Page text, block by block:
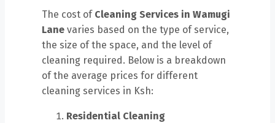
The cost of Cleaning Services in Wamugi
Lane varies based on the type of service,
the size of the space, and the level of
cleaning required. Below is a breakdown
of the average prices for different
cleaning services in Ksh:
Residential Cleaning